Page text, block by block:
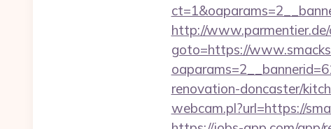
http://www.parmentier.de/
goto=https://
renovation-doncaster/
webcam.pl?url=https://